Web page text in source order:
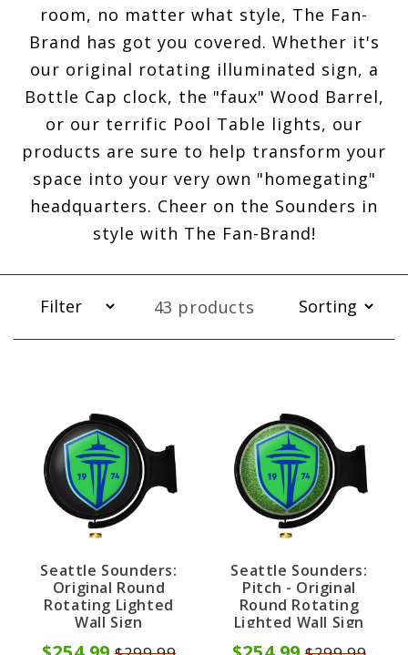
room, no matter what style, The Fan-
Brand has got you covered. Whether it's
our original rotating illuminated sign, a
Bottle Cap clock, the "faux" Wood Barrel,
or our terrific Pool Table lights, our
products are sure to help transform your
space into your very own "homegating"
headquarters. Cheer on the Sounders in
style with The Fan-Brand!
43 products
Seattle Sounders:
Original Round
Rotating Lighted
Wall Sign
Seattle Sounders:
Pitch - Original
Round Rotating
Lighted Wall Sign